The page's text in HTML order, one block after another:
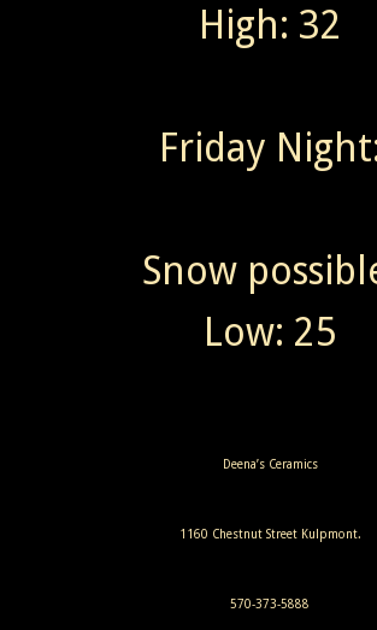
High: 32
Friday
Snow
Low: 25
Deena’s Ceramics
1160 Chestnut Street Kulpmont.
570-373-5888